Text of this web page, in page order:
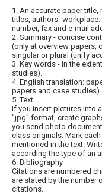
1. An accurate paper
titles, authors`
number, fax and e-mail
2. Summary - concise
(only at overview papers,
singular or plural (unify
3. Key words - in the
studies).
4. English translation:
papers and case studies)
5. Text
If you insert pictures into
"jpg" format, create
you send photo
class originals. Mark
mentioned in the text.
according the type of an
6. Bibliography
Citations are numbered
are stated by the number
citations.